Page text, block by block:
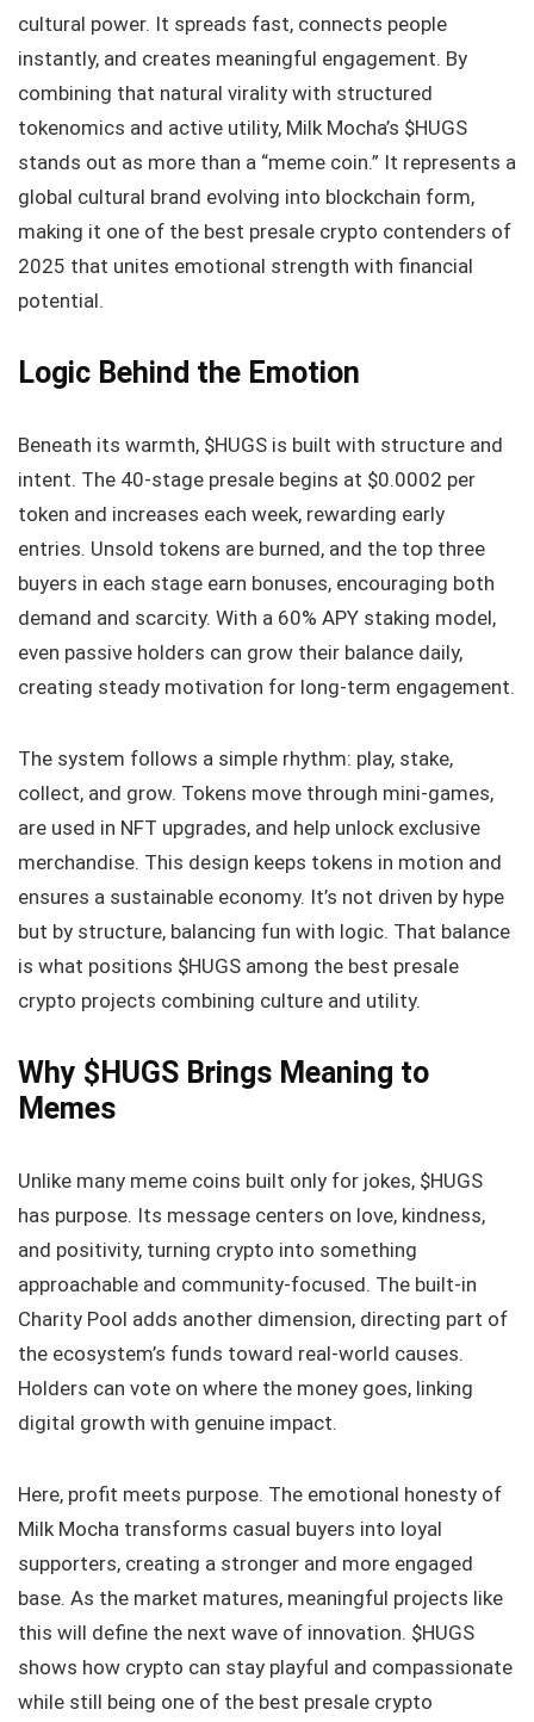
cultural power. It spreads fast, connects people
instantly, and creates meaningful engagement. By
combining that natural virality with structured
tokenomics and active utility, Milk Mocha’s $HUGS
stands out as more than a “meme coin.” It represents a
global cultural brand evolving into blockchain form,
making it one of the best presale crypto contenders of
2025 that unites emotional strength with financial
potential.
Logic Behind the Emotion
Beneath its warmth, $HUGS is built with structure and
intent. The 40-stage presale begins at $0.0002 per
token and increases each week, rewarding early
entries. Unsold tokens are burned, and the top three
buyers in each stage earn bonuses, encouraging both
demand and scarcity. With a 60% APY staking model,
even passive holders can grow their balance daily,
creating steady motivation for long-term engagement.
The system follows a simple rhythm: play, stake,
collect, and grow. Tokens move through mini-games,
are used in NFT upgrades, and help unlock exclusive
merchandise. This design keeps tokens in motion and
ensures a sustainable economy. It’s not driven by hype
but by structure, balancing fun with logic. That balance
is what positions $HUGS among the best presale
crypto projects combining culture and utility.
Why $HUGS Brings Meaning to
Memes
Unlike many meme coins built only for jokes, $HUGS
has purpose. Its message centers on love, kindness,
and positivity, turning crypto into something
approachable and community-focused. The built-in
Charity Pool adds another dimension, directing part of
the ecosystem’s funds toward real-world causes.
Holders can vote on where the money goes, linking
digital growth with genuine impact.
Here, profit meets purpose. The emotional honesty of
Milk Mocha transforms casual buyers into loyal
supporters, creating a stronger and more engaged
base. As the market matures, meaningful projects like
this will define the next wave of innovation. $HUGS
shows how crypto can stay playful and compassionate
while still being one of the best presale crypto